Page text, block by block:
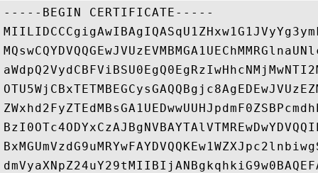
-----BEGIN CERTIFICATE-----